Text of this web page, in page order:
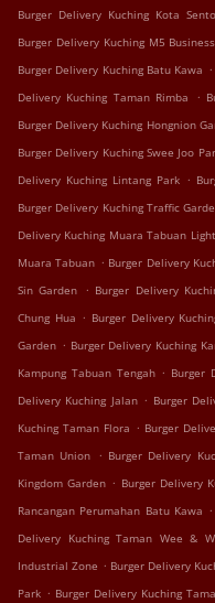
Burger Delivery Kuching Kota
Burger Delivery Kuching M5
Burger Delivery Kuching Batu Kawa .
Delivery Kuching Taman Rimba
.
Burger Delivery Kuching Hongnion
Burger Delivery Kuching Swee Joo
Delivery Kuching Lintang Park .
Burger Delivery Kuching Traffic
Delivery Kuching Muara Tabuan
Muara Tabuan . Burger Delivery
Sin Garden . Burger Delivery
Chung Hua . Burger Delivery
Garden . Burger Delivery Kuching
Kampung Tabuan Tengah . Burger
Delivery Kuching Jalan . Burger
Kuching Taman Flora . Burger
Taman Union . Burger Delivery
Kingdom Garden . Burger Delivery
Rancangan Perumahan Batu Kawa .
Delivery Kuching Taman Wee &
Industrial Zone . Burger Delivery
Park . Burger Delivery Kuching